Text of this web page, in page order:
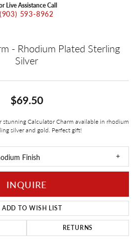
Live Assistance Call
(903) 593-8962
- Rhodium Plated Sterling
Silver
$69.50
Calculator Charm available in rhodium
silver and gold. Perfect gift!
Finish
INQUIRE
ADD TO WISH LIST
RETURNS